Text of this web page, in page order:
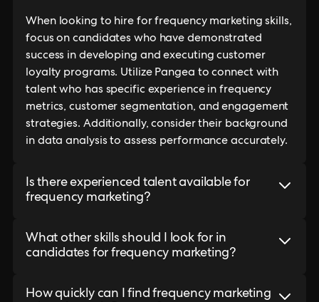
When looking to hire for frequency marketing skills,
focus on candidates who have demonstrated
success in developing and executing customer
loyalty programs. Utilize Pangea to connect with
talent who has specific experience in frequency
metrics, customer segmentation, and engagement
strategies. Additionally, consider their background
in data analysis to assess performance accurately.
Is there experienced talent available for
frequency marketing?
What other skills should I look for in
candidates for frequency marketing?
How quickly can I find frequency marketing